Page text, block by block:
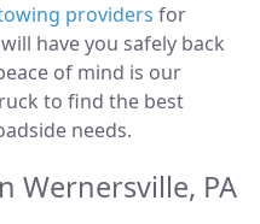
providers for
have you safely back
of mind is our
to find the best
needs.
Wernersville, PA